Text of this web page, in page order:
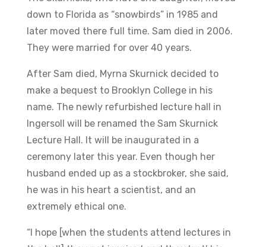
down to Florida as “snowbirds” in 1985 and
later moved there full time. Sam died in 2006.
They were married for over 40 years.
After Sam died, Myrna Skurnick decided to
make a bequest to Brooklyn College in his
name. The newly refurbished lecture hall in
Ingersoll will be renamed the Sam Skurnick
Lecture Hall. It will be inaugurated in a
ceremony later this year. Even though her
husband ended up as a stockbroker, she said,
he was in his heart a scientist, and an
extremely ethical one.
“I hope [when the students attend lectures in